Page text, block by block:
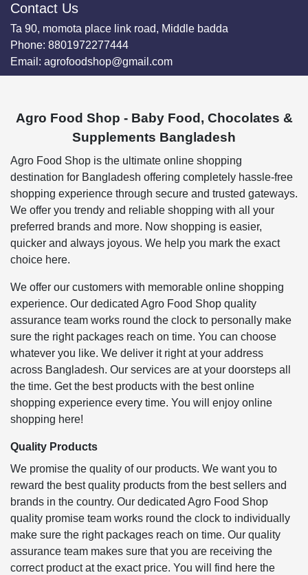
Contact Us
Ta 90, momota place link road, Middle badda
Phone: 8801972277444
Email: agrofoodshop@gmail.com
Agro Food Shop - Baby Food, Chocolates &
Supplements Bangladesh
Agro Food Shop is the ultimate online shopping
destination for Bangladesh offering completely hassle-free
shopping experience through secure and trusted gateways.
We offer you trendy and reliable shopping with all your
preferred brands and more. Now shopping is easier,
quicker and always joyous. We help you mark the exact
choice here.
We offer our customers with memorable online shopping
experience. Our dedicated Agro Food Shop quality
assurance team works round the clock to personally make
sure the right packages reach on time. You can choose
whatever you like. We deliver it right at your address
across Bangladesh. Our services are at your doorsteps all
the time. Get the best products with the best online
shopping experience every time. You will enjoy online
shopping here!
Quality Products
We promise the quality of our products. We want you to
reward the best quality products from the best sellers and
brands in the country. Our dedicated Agro Food Shop
quality promise team works round the clock to individually
make sure the right packages reach on time. Our quality
assurance team makes sure that you are receiving the
correct product at the exact price. You will find here the